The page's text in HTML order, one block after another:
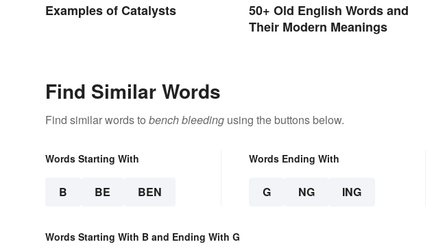
Examples of Catalysts
50+ Old English Words and
Their Modern Meanings
Find Similar Words
Find similar words to bench bleeding using the buttons below.
Words Starting With
B BE BEN
Words Ending With
G NG ING
Words Starting With B and Ending With G